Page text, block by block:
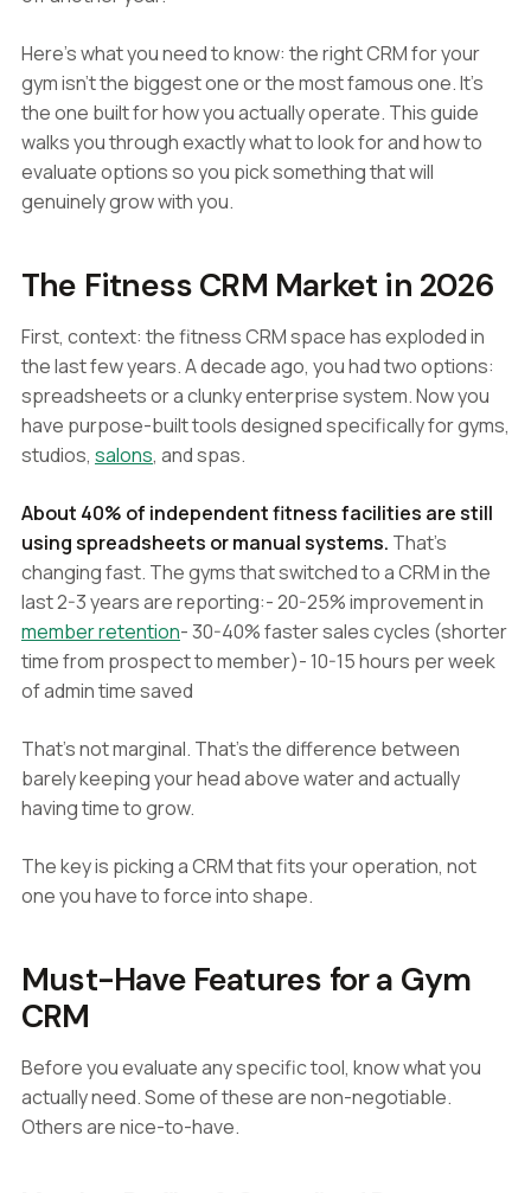
Here's what you need to know: the right CRM for your
gym isn't the biggest one or the most famous one. It's
the one built for how you actually operate. This guide
walks you through exactly what to look for and how to
evaluate options so you pick something that will
genuinely grow with you.
The Fitness CRM Market in 2026
First, context: the fitness CRM space has exploded in
the last few years. A decade ago, you had two options:
spreadsheets or a clunky enterprise system. Now you
have purpose-built tools designed specifically for gyms,
studios, salons, and spas.
About 40% of independent fitness facilities are still
using spreadsheets or manual systems. That's
changing fast. The gyms that switched to a CRM in the
last 2-3 years are reporting:- 20-25% improvement in
member retention- 30-40% faster sales cycles (shorter
time from prospect to member)- 10-15 hours per week
of admin time saved
That's not marginal. That's the difference between
barely keeping your head above water and actually
having time to grow.
The key is picking a CRM that fits your operation, not
one you have to force into shape.
Must-Have Features for a Gym
CRM
Before you evaluate any specific tool, know what you
actually need. Some of these are non-negotiable.
Others are nice-to-have.